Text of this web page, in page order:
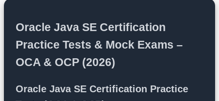
Oracle Java SE Certification
Practice Tests & Mock Exams –
OCA & OCP (2026)
Oracle Java SE Certification Practice